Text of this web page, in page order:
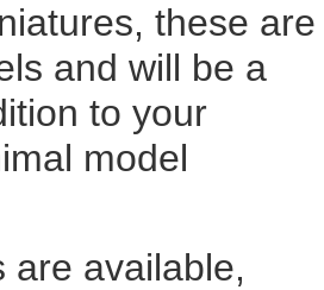
these are
and will be a
to your
model
are available,